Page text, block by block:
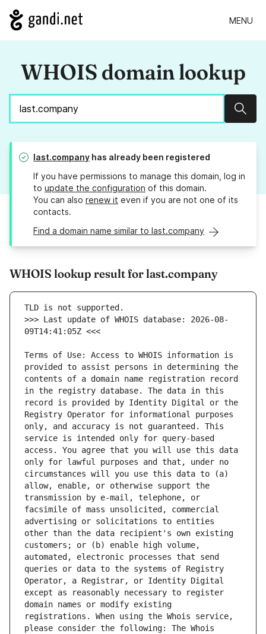
MENU
WHOIS domain lookup
last.company has already been registered
If you have permissions to manage this domain, log in
to update the configuration of this domain.
You can also renew it even if you are not one of its
contacts.
Find a domain name similar to last.company
WHOIS lookup result for last.company
>>> Last update of WHOIS database: 2026-08-
Terms of Use: Access to WHOIS information is
provided to assist persons in determining the
contents of a domain name registration record
in the registry database. The data in this
record is provided by Identity Digital or the
Registry Operator for informational purposes
only, and accuracy is not guaranteed. This
service is intended only for query-based
access. You agree that you will use this data
only for lawful purposes and that, under no
circumstances will you use this data to (a)
allow, enable, or otherwise support the
transmission by e-mail, telephone, or
facsimile of mass unsolicited, commercial
advertising or solicitations to entities
other than the data recipient's own existing
customers; or (b) enable high volume,
automated, electronic processes that send
queries or data to the systems of Registry
Operator, a Registrar, or Identity Digital
except as reasonably necessary to register
domain names or modify existing
registrations. When using the Whois service,
please consider the following: The Whois